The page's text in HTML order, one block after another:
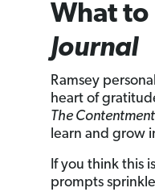
What to
Journal
Ramsey
heart of
The
learn and grow
If you think this
prompts